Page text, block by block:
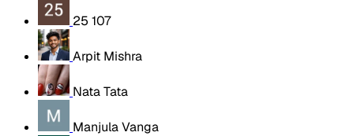
25 107
Arpit Mishra
Nata Tata
Manjula Vanga